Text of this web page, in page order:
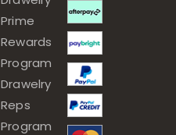
Prime
Rewards
Program
Drawelry
Reps
Program